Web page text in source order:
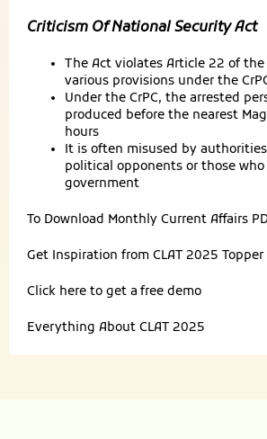
Criticism Of National Security Act
The Act violates Article 22 of
various provisions under the
Under the CrPC, the arrested
produced before the nearest
hours
It is often misused by
political opponents or those
government
To Download Monthly Current Affairs
Get Inspiration from CLAT 2025 Topper
Click here to get a free demo
Everything About CLAT 2025